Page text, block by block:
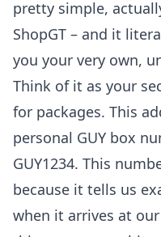
pretty simple,
ShopGT – and it
you your very own,
Think of it as your
for packages. This
personal GUY box
GUY1234. This
because it tells us
when it arrives at